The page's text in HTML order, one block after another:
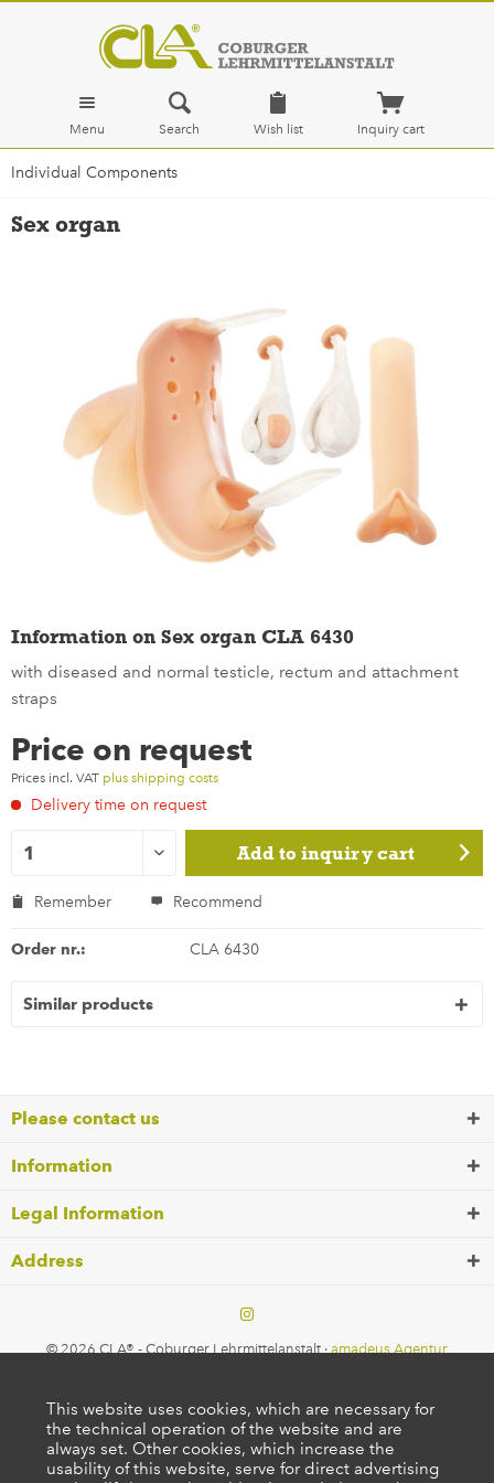
Menu Search Wish list Inquiry cart
Individual Components
Sex organ
Information on Sex organ CLA 6430
with diseased and normal testicle, rectum and attachment
straps
Price on request
Prices incl. VAT plus shipping costs
Delivery time on request
Add to inquiry cart
Remember Recommend
Order nr.: CLA 6430
Similar products
Please contact us
Information
Legal Information
Address
© 2026 CLA® - Coburger Lehrmittelanstalt ·amadeus Agentur
This website uses cookies, which are necessary for
the technical operation of the website and are
always set. Other cookies, which increase the
usability of this website, serve for direct advertising